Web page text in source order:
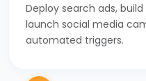
Deploy search ads,
launch social media
automated triggers.